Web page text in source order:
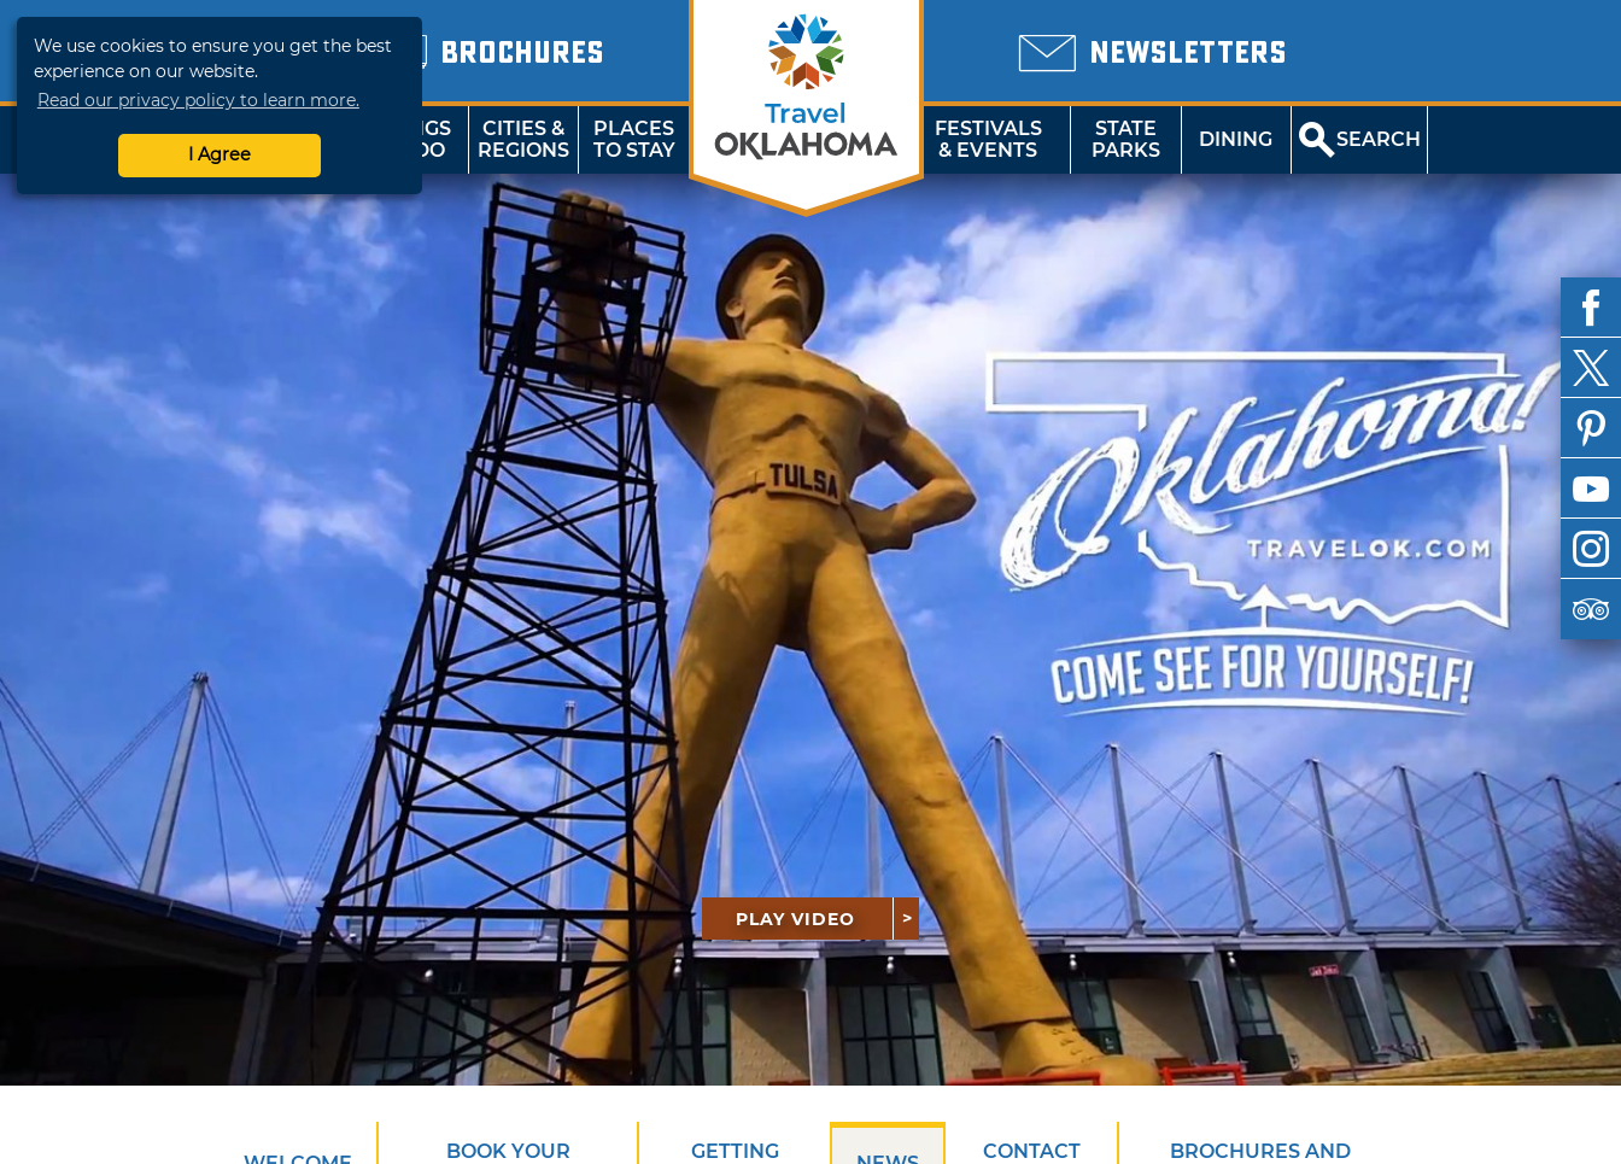
We use cookies to ensure you get the best
experience on our website.
Read our privacy policy to learn more.
I Agree
BROCHURES NEWSLETTERS
SHOP
TRAVELOK
THINGS
TO DO
CITIES &
REGIONS
PLACES
TO STAY
FESTIVALS
& EVENTS
STATE
PARKS
DINING SEARCH
PLAY VIDEO
BOOK YOUR
GETTING
CONTACT
BROCHURES AND